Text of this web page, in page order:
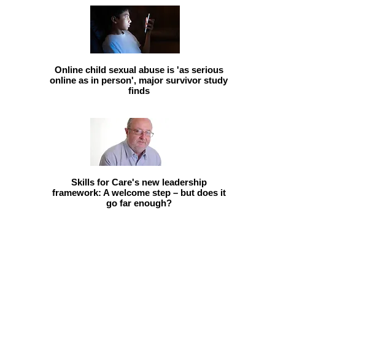
Online child sexual abuse is 'as serious
online as in person', major survivor study
finds
Skills for Care's new leadership
framework: A welcome step – but does it
go far enough?